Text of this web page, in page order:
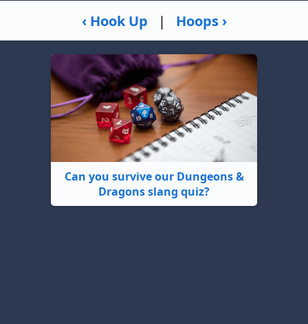
‹ Hook Up | Hoops ›
Can you survive our Dungeons &
Dragons slang quiz?